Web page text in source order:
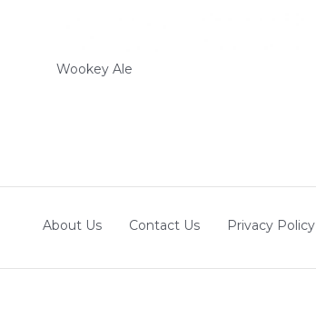
Wookey Ale
About Us Contact Us Privacy Policy